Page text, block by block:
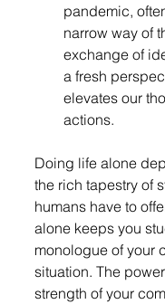
pandemic,
narrow way of
exchange of
a fresh
elevates our
actions.
Doing life alone
the rich tapestry of
humans have to
alone keeps you
monologue of your
situation. The
strength of your